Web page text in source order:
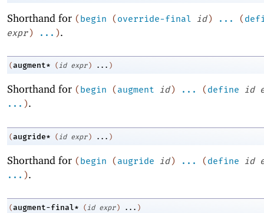
Shorthand for (begin (override-final id) ... (
expr) ... ).
(augment* (id expr ) ... )
Shorthand for ( begin ( augment id ) ... ( define id
... ).
(augride* ( id expr ) ... )
Shorthand for (begin (augride id) ... (define id
... ).
(augment-final* (id expr ) ... )